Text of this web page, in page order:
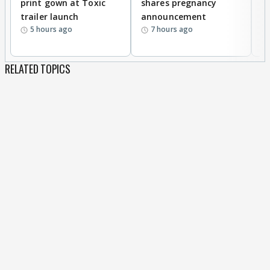
print gown at Toxic
trailer launch
5 hours ago
shares pregnancy
announcement
7 hours ago
RELATED TOPICS